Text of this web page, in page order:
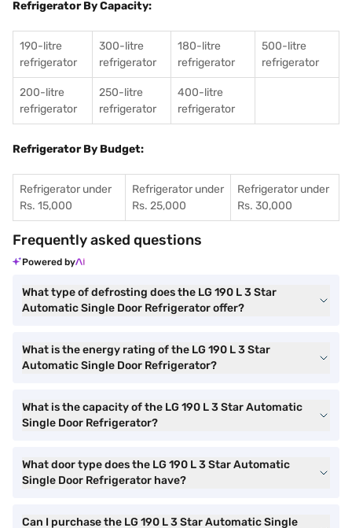
Refrigerator By Capacity:
190-litre
refrigerator
300-litre
refrigerator
180-litre
refrigerator
500-litre
refrigerator
200-litre
refrigerator
250-litre
refrigerator
400-litre
refrigerator
Refrigerator By Budget:
Refrigerator under
Rs. 15,000
Refrigerator under
Rs. 25,000
Refrigerator under
Rs. 30,000
Frequently asked questions
Powered by
What type of defrosting does the LG 190 L 3 Star
Automatic Single Door Refrigerator offer?
What is the energy rating of the LG 190 L 3 Star
Automatic Single Door Refrigerator?
What is the capacity of the LG 190 L 3 Star Automatic
Single Door Refrigerator?
What door type does the LG 190 L 3 Star Automatic
Single Door Refrigerator have?
Can I purchase the LG 190 L 3 Star Automatic Single